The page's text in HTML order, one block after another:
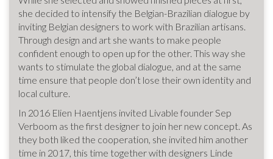
she decided to intensify the Belgian-Brazilian dialogue by
inviting Belgian designers to work with Brazilian artisans.
Through design and art she wants to make people
confident enough to open up for the other. This way she
wants to stimulate the global dialogue, and at the same
time ensure that people don’t lose their own identity and
local culture.
In 2016 Elien Haentjens invited Livable founder Sep
Verboom as the first designer to join her new concept. As
they both liked the cooperation, she invited him another
time in 2017, this time together with designers Linde